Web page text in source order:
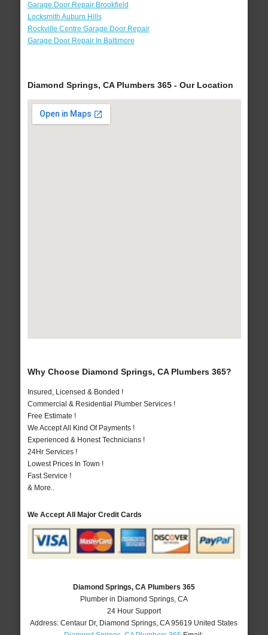
Garage Door Repair Brookfield
Locksmith Auburn Hills
Rockville Centre Garage Door Repair
Garage Door Repair In Baltimore
Diamond Springs, CA Plumbers 365 - Our Location
Why Choose Diamond Springs, CA Plumbers 365?
Insured, Licensed & Bonded !
Commercial & Residential Plumber Services !
Free Estimate !
We Accept All Kind Of Payments !
Experienced & Honest Technicians !
24Hr Services !
Lowest Prices In Town !
Fast Service !
& More..
We Accept All Major Credit Cards
Diamond Springs, CA Plumbers 365
Plumber in Diamond Springs, CA
24 Hour Support
Address:Centaur Dr, Diamond Springs ,CA 95619 United States